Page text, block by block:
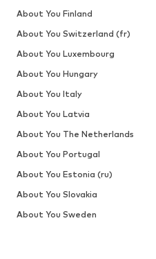
About You Finland
About You Switzerland (fr)
About You Luxembourg
About You Hungary
About You Italy
About You Latvia
About You The Netherlands
About You Portugal
About You Estonia (ru)
About You Slovakia
About You Sweden